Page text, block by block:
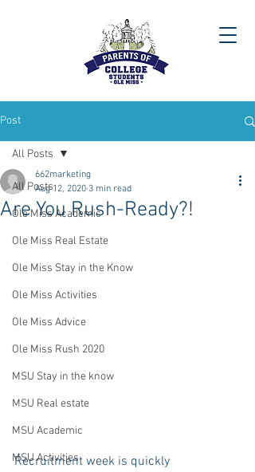
Post
All Posts
Ole Miss Academic
Ole Miss Real Estate
Ole Miss Stay in the Know
Ole Miss Activities
Ole Miss Advice
Ole Miss Rush 2020
MSU Stay in the know
MSU Real estate
MSU Academic
MSU Activities
All Posts
Are You Rush-Ready?!
662marketing
Aug 12, 2020 3 min read
Recruitment week is quickly